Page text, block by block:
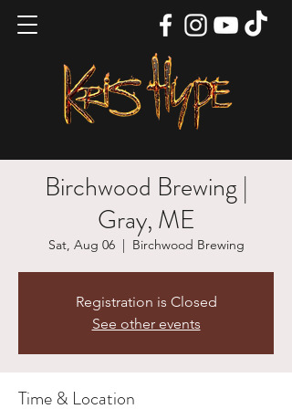
Birchwood Brewing |
Gray, ME
Sat, Aug 06
  |
Birchwood Brewing
Registration is Closed
See other events
Time & Location